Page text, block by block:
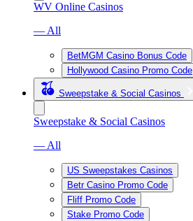
WV Online Casinos
— All
BetMGM Casino Bonus Code
Hollywood Casino Promo Code
Sweepstake & Social Casinos
Sweepstake & Social Casinos
— All
US Sweepstakes Casinos
Betr Casino Promo Code
Fliff Promo Code
Stake Promo Code